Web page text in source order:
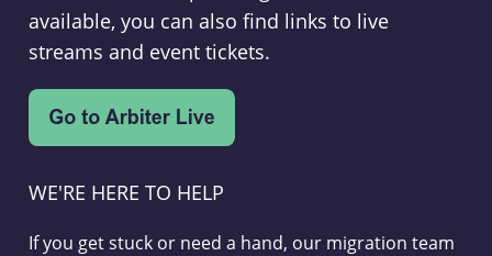
available, you can also find links to live
streams and event tickets.
WE'RE HERE TO HELP
If you get stuck or need a hand, our migration team